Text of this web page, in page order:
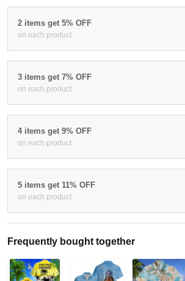
2 items get 5% OFF
on each product
3 items get 7% OFF
on each product
4 items get 9% OFF
on each product
5 items get 11% OFF
on each product
Frequently bought together